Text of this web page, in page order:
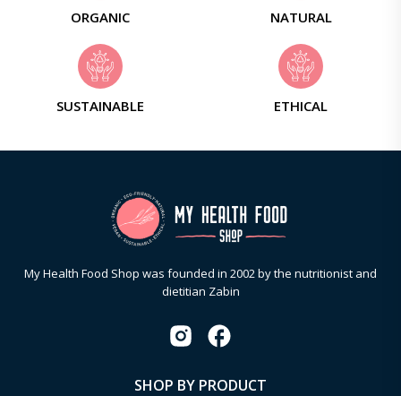
ORGANIC NATURAL
SUSTAINABLE ETHICAL
My Health Food Shop was founded in 2002 by the nutritionist and
dietitian Zabin
SHOP BY PRODUCT